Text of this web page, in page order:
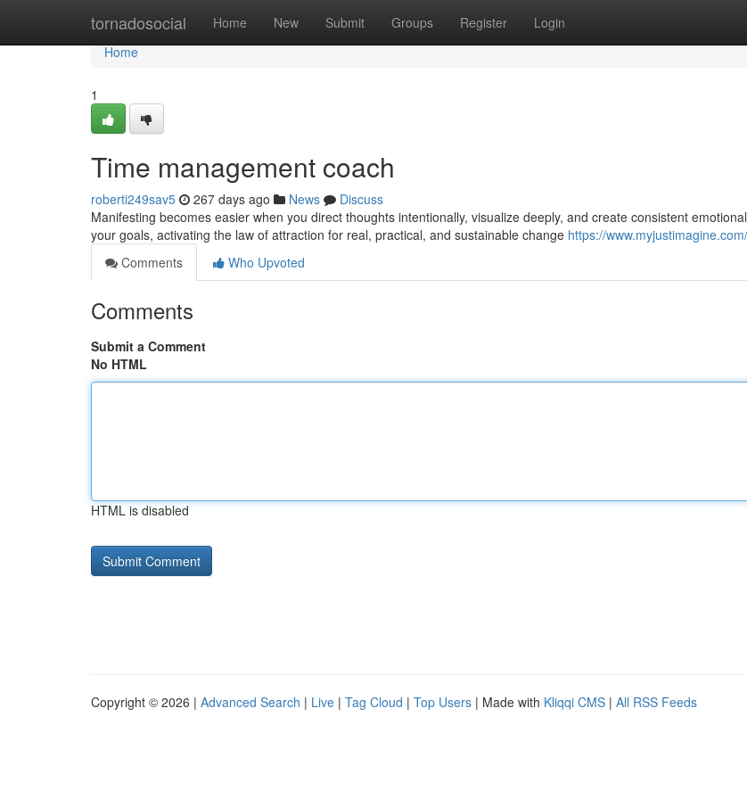
tornadosocial Home New Submit Groups Register Login
Home
Home
1
Time management coach
roberti249sav5 267 days ago News
Discuss
Manifesting becomes easier when you direct thoughts intentionally, visualize deeply, and create consistent
your goals, activating the law of attraction for real, practical, and sustainable change https://
Comments
Who Upvoted
Comments
Submit a Comment
No HTML
HTML is disabled
Copyright © 2026 | Advanced Search | Live | Tag Cloud | Top Users | Made with Kliqqi CMS | All RSS Feeds